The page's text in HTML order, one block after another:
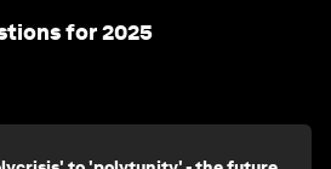
for 2025